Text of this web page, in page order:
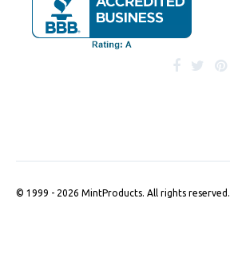
© 1999 - 2026 MintProducts. All rights reserved.